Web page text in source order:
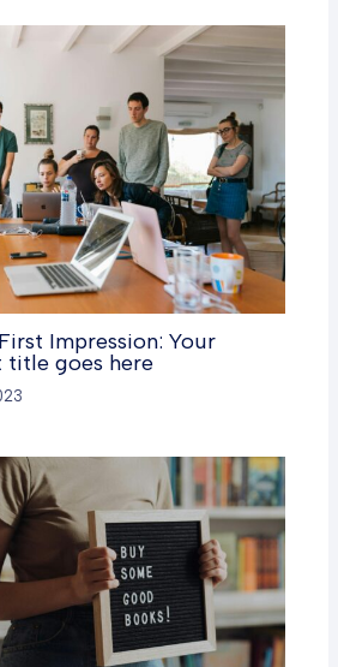
Impression: Your
goes here